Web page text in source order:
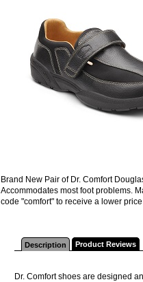
Brand New Pair of Dr. Comfort
Accommodates most foot problems.
code "comfort" to receive a lower
Description Product Reviews
Dr. Comfort shoes are designed